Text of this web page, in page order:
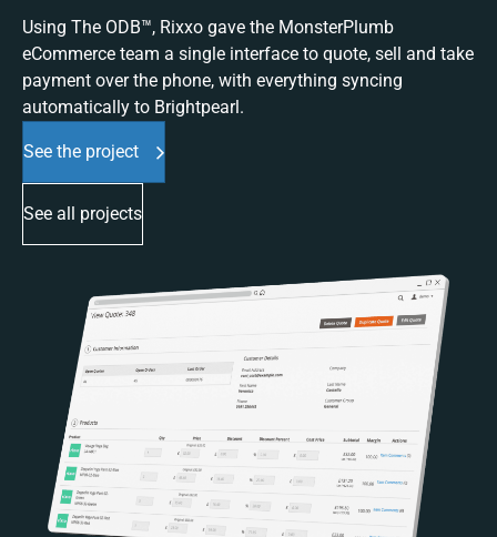
Using The ODB™, Rixxo gave the MonsterPlumb
eCommerce team a single interface to quote, sell and take
payment over the phone, with everything syncing
automatically to Brightpearl.
See the project
See all projects